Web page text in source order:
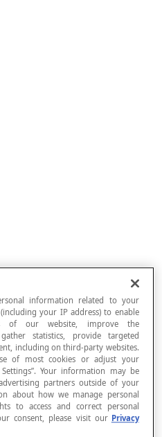
the decomposition
of ten.
information related to your
your IP address) to enable
of our website, improve the
statistics, provide targeted
including on third-party websites.
of most cookies or adjust your
Your information may be
partners outside of your
about how we manage personal
to access and correct personal
consent, please visit our Privacy